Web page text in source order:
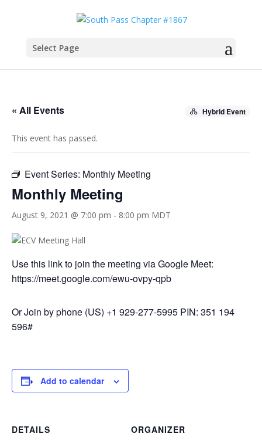
Select Page
« All Events Hybrid Event
This event has passed.
Event Series: Monthly Meeting
Monthly Meeting
August 9, 2021 @ 7:00 pm - 8:00 pm MDT
Use this link to join the meeting via Google Meet:
https://meet.google.com/ewu-ovpy-qpb
Or Join by phone ‪(US) +1 929-277-5995‬ PIN: ‪351 194
596‬#
Add to calendar
DETAILS
ORGANIZER